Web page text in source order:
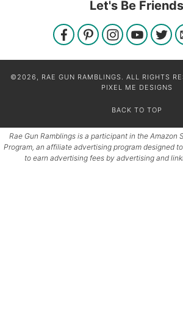
Let's Be Friends
©2026, RAE GUN RAMBLINGS. ALL RIGHTS
PIXEL ME DESIGNS
BACK TO TOP
Rae Gun Ramblings is a participant in the Amazon
Program, an affiliate advertising program designed
to earn advertising fees by advertising and